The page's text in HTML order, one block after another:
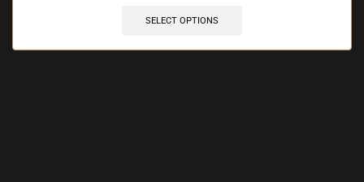
SELECT OPTIONS